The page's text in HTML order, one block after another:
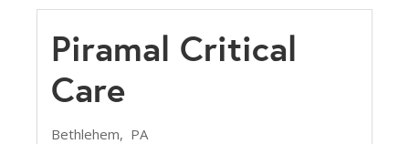
Piramal Critical
Care
Bethlehem, PA